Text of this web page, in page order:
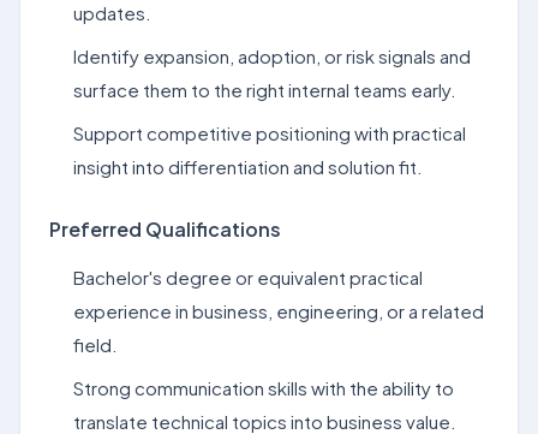
updates.
Identify expansion, adoption, or risk signals and
surface them to the right internal teams early.
Support competitive positioning with practical
insight into differentiation and solution fit.
Preferred Qualifications
Bachelor's degree or equivalent practical
experience in business, engineering, or a related
field.
Strong communication skills with the ability to
translate technical topics into business value.